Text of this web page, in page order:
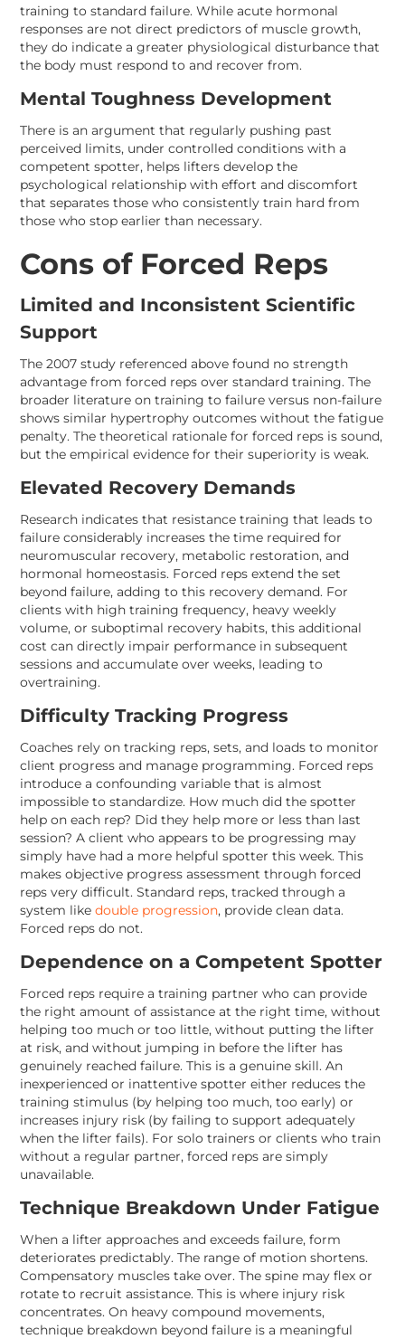
training to standard failure. While acute hormonal
responses are not direct predictors of muscle growth,
they do indicate a greater physiological disturbance that
the body must respond to and recover from.
Mental Toughness Development
There is an argument that regularly pushing past
perceived limits, under controlled conditions with a
competent spotter, helps lifters develop the
psychological relationship with effort and discomfort
that separates those who consistently train hard from
those who stop earlier than necessary.
Cons of Forced Reps
Limited and Inconsistent Scientific
Support
The 2007 study referenced above found no strength
advantage from forced reps over standard training. The
broader literature on training to failure versus non-failure
shows similar hypertrophy outcomes without the fatigue
penalty. The theoretical rationale for forced reps is sound,
but the empirical evidence for their superiority is weak.
Elevated Recovery Demands
Research indicates that resistance training that leads to
failure considerably increases the time required for
neuromuscular recovery, metabolic restoration, and
hormonal homeostasis. Forced reps extend the set
beyond failure, adding to this recovery demand. For
clients with high training frequency, heavy weekly
volume, or suboptimal recovery habits, this additional
cost can directly impair performance in subsequent
sessions and accumulate over weeks, leading to
overtraining.
Difficulty Tracking Progress
Coaches rely on tracking reps, sets, and loads to monitor
client progress and manage programming. Forced reps
introduce a confounding variable that is almost
impossible to standardize. How much did the spotter
help on each rep? Did they help more or less than last
session? A client who appears to be progressing may
simply have had a more helpful spotter this week. This
makes objective progress assessment through forced
reps very difficult. Standard reps, tracked through a
system like double progression, provide clean data.
Forced reps do not.
Dependence on a Competent Spotter
Forced reps require a training partner who can provide
the right amount of assistance at the right time, without
helping too much or too little, without putting the lifter
at risk, and without jumping in before the lifter has
genuinely reached failure. This is a genuine skill. An
inexperienced or inattentive spotter either reduces the
training stimulus (by helping too much, too early) or
increases injury risk (by failing to support adequately
when the lifter fails). For solo trainers or clients who train
without a regular partner, forced reps are simply
unavailable.
Technique Breakdown Under Fatigue
When a lifter approaches and exceeds failure, form
deteriorates predictably. The range of motion shortens.
Compensatory muscles take over. The spine may flex or
rotate to recruit assistance. This is where injury risk
concentrates. On heavy compound movements,
technique breakdown beyond failure is a meaningful